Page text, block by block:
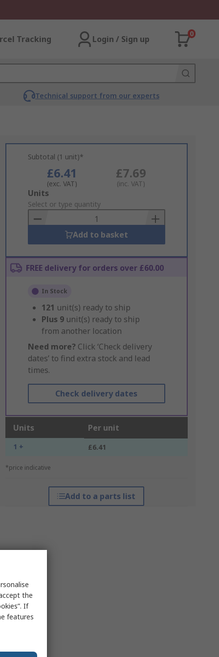
Tracking Login / Sign up
0
Technical support from our experts
Subtotal (1 unit)*
£6.41
(exc. VAT)
£7.69
(inc. VAT)
Add
to
Basket
Units
Select or type quantity
Add to basket
FREE delivery for orders over £60.00
In Stock
121 unit(s) ready to ship
Plus 9 unit(s) ready to ship
from another location
Need more? Click ‘Check delivery
dates’ to find extra stock and lead
times.
Check delivery dates
Units Per unit
1 + £6.41
*price indicative
Add to a parts list
the
If
features